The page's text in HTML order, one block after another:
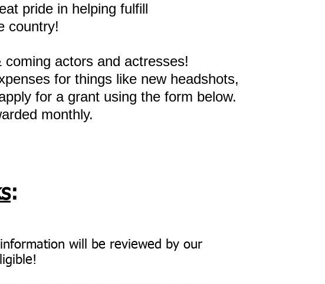
pride in helping fulfill
country!
actors and actresses!
for things like new headshots,
for a grant using the form below.
monthly.
:
will be reviewed by our